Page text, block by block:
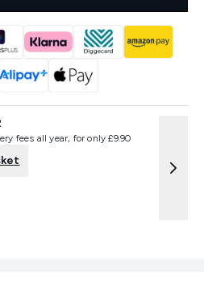
fees all year, for only £9.90